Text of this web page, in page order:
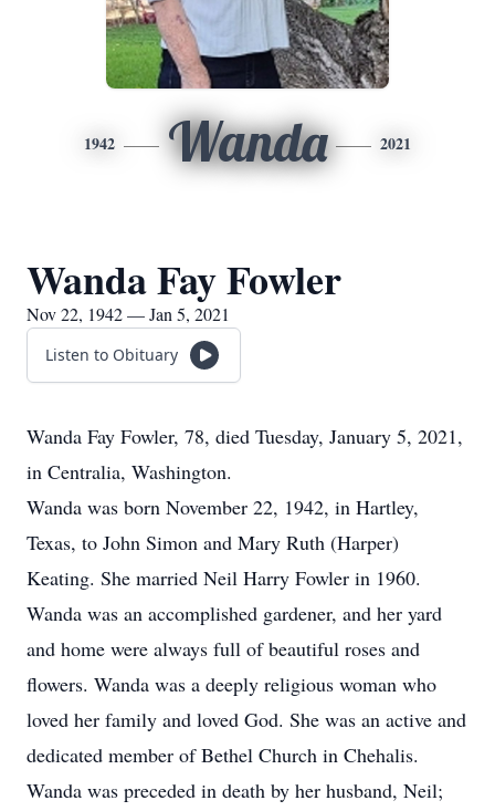
1942 Wanda 2021
Wanda Fay Fowler
Nov 22, 1942 — Jan 5, 2021
Listen to Obituary
Wanda Fay Fowler, 78, died Tuesday, January 5, 2021,
in Centralia, Washington.
Wanda was born November 22, 1942, in Hartley,
Texas, to John Simon and Mary Ruth (Harper)
Keating. She married Neil Harry Fowler in 1960.
Wanda was an accomplished gardener, and her yard
and home were always full of beautiful roses and
flowers. Wanda was a deeply religious woman who
loved her family and loved God. She was an active and
dedicated member of Bethel Church in Chehalis.
Wanda was preceded in death by her husband, Neil;